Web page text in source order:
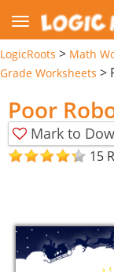
LogicRoots > Math
Grade Worksheets >
Poor
Mark to
15